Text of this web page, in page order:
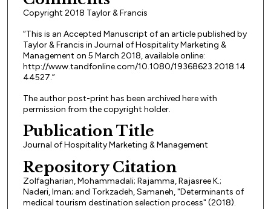
Copyright 2018 Taylor & Francis
“This is an Accepted Manuscript of an article published by
Taylor & Francis in Journal of Hospitality Marketing &
Management on 5 March 2018, available online:
http://www.tandfonline.com/10.1080/19368623.2018.14
44527.”
The author post-print has been archived here with
permission from the copyright holder.
Publication Title
Journal of Hospitality Marketing & Management
Repository Citation
Zolfagharian, Mohammadali; Rajamma, Rajasree K.;
Naderi, Iman; and Torkzadeh, Samaneh, "Determinants of
medical tourism destination selection process" (2018).